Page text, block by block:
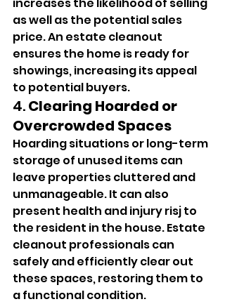
as well as the potential sales
price. An estate cleanout
ensures the home is ready for
showings, increasing its appeal
to potential buyers.
4. Clearing Hoarded or
Overcrowded Spaces
Hoarding situations or long-term
storage of unused items can
leave properties cluttered and
unmanageable. It can also
present health and injury risj to
the resident in the house. Estate
cleanout professionals can
safely and efficiently clear out
these spaces, restoring them to
a functional condition.